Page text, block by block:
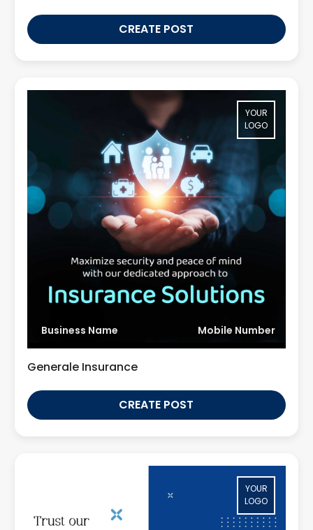
CREATE POST
YOUR
LOGO
Business Name Mobile Number
Generale Insurance
CREATE POST
YOUR
LOGO